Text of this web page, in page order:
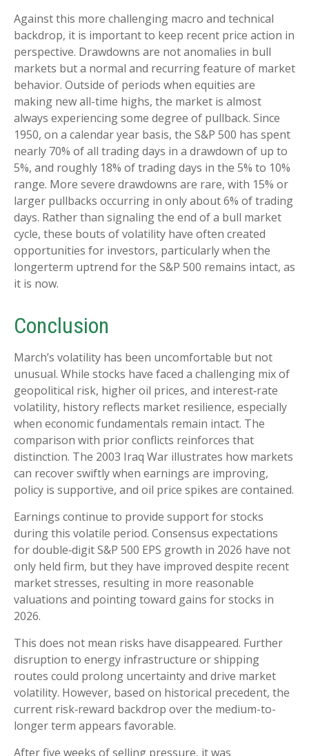
Against this more challenging macro and technical
backdrop, it is important to keep recent price action in
perspective. Drawdowns are not anomalies in bull
markets but a normal and recurring feature of market
behavior. Outside of periods when equities are
making new all-time highs, the market is almost
always experiencing some degree of pullback. Since
1950, on a calendar year basis, the S&P 500 has spent
nearly 70% of all trading days in a drawdown of up to
5%, and roughly 18% of trading days in the 5% to 10%
range. More severe drawdowns are rare, with 15% or
larger pullbacks occurring in only about 6% of trading
days. Rather than signaling the end of a bull market
cycle, these bouts of volatility have often created
opportunities for investors, particularly when the
longerterm uptrend for the S&P 500 remains intact, as
it is now.
Conclusion
March’s volatility has been uncomfortable but not
unusual. While stocks have faced a challenging mix of
geopolitical risk, higher oil prices, and interest‑rate
volatility, history reflects market resilience, especially
when economic fundamentals remain intact. The
comparison with prior conflicts reinforces that
distinction. The 2003 Iraq War illustrates how markets
can recover swiftly when earnings are improving,
policy is supportive, and oil price spikes are contained.
Earnings continue to provide support for stocks
during this volatile period. Consensus expectations
for double‑digit S&P 500 EPS growth in 2026 have not
only held firm, but they have improved despite recent
market stresses, resulting in more reasonable
valuations and pointing toward gains for stocks in
2026.
This does not mean risks have disappeared. Further
disruption to energy infrastructure or shipping
routes could prolong uncertainty and drive market
volatility. However, based on historical precedent, the
current risk‑reward backdrop over the medium-to-
longer term appears favorable.
After five weeks of selling pressure, it was